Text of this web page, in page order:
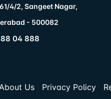
4/2, Sangeet Nagar,
- 500082
04 888
About Us Privacy Policy